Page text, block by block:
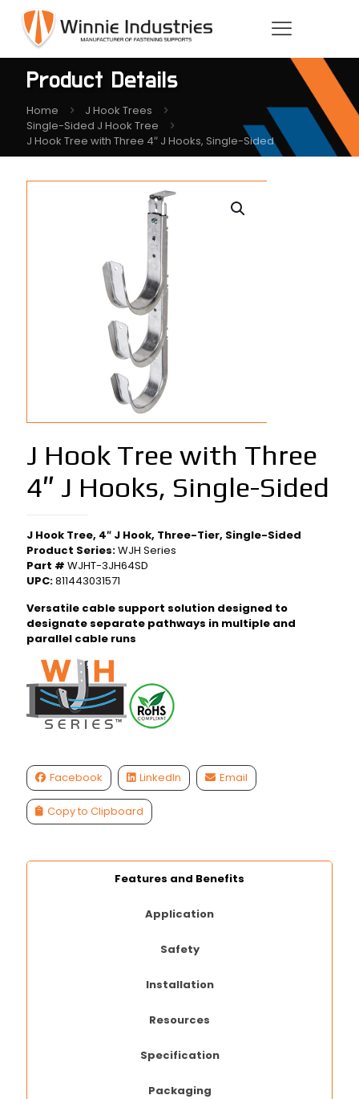
Product Details
Home
J Hook Trees
Single-Sided J Hook Tree
J Hook Tree with Three 4″ J Hooks, Single-Sided
J Hook Tree with Three
4″ J Hooks, Single-Sided
J Hook Tree, 4″ J Hook, Three-Tier, Single-Sided
Product Series:WJH Series
Part # WJHT-3JH64SD
UPC:811443031571
Versatile cable support solution designed to
designate separate pathways in multiple and
parallel cable runs
Facebook LinkedIn Email
Copy to Clipboard
Features and Benefits
Application
Safety
Installation
Resources
Specification
Packaging